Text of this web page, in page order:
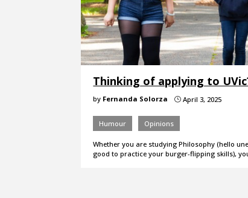
Thinking of applying to
by Fernanda Solorza } April 3, 2025
Humour Opinions
Whether you are studying Philosophy (hello
good to practice your burger-flipping skills),